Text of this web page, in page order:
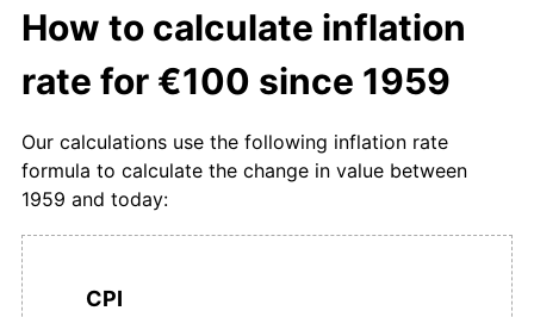
1980 €266.11 6.33%
1981 €284.21 6.80%
1982 €299.66 5.44%
1983 €309.67
€10,000euro in 1959 €90,332.95 euro today
€50,000 euro in 1959 €451,664.76euro today
€500,000 euro in 1959
€4,516,647.56euro
How to calculate inflation
rate for €100 since 1959
Our calculations use the following inflation rate
formula to calculate the change in value between
1959 and today:
CPI